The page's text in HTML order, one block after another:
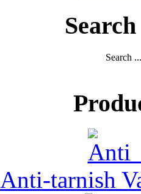
Search ...
Anti-tarnish